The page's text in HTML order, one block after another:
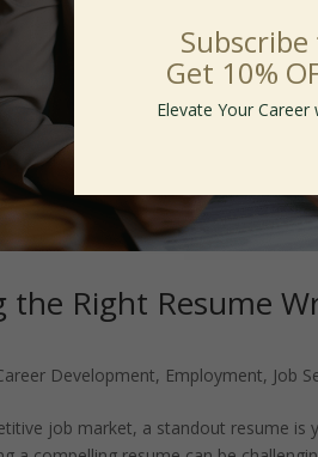
the Right Resume
Development, Employment, Job
job market, a standout resume
Get 10%
Elevate Your Career